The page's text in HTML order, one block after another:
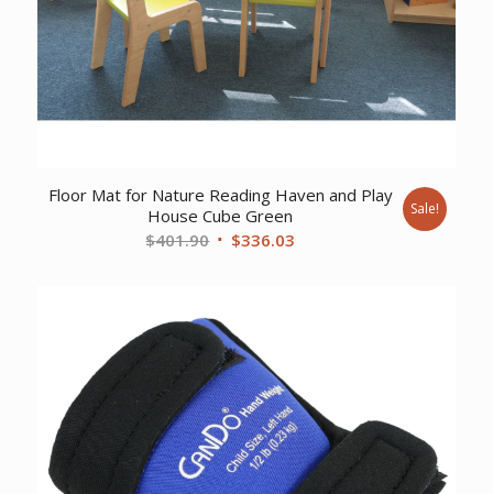
Floor Mat for Nature Reading Haven and Play
House Cube Green
$401.90 Original
$401.90.
$336.03
Sale!